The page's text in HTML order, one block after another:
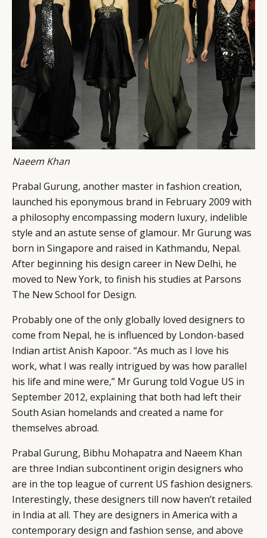
Naeem Khan
Prabal Gurung, another master in fashion creation,
launched his eponymous brand in February 2009 with
a philosophy encompassing modern luxury, indelible
style and an astute sense of glamour. Mr Gurung was
born in Singapore and raised in Kathmandu, Nepal.
After beginning his design career in New Delhi, he
moved to New York, to finish his studies at Parsons
The New School for Design.
Probably one of the only globally loved designers to
come from Nepal, he is influenced by London-based
Indian artist Anish Kapoor. “As much as I love his
work, what I was really intrigued by was how parallel
his life and mine were,” Mr Gurung told Vogue US in
September 2012, explaining that both had left their
South Asian homelands and created a name for
themselves abroad.
Prabal Gurung, Bibhu Mohapatra and Naeem Khan
are three Indian subcontinent origin designers who
are in the top league of current US fashion designers.
Interestingly, these designers till now haven’t retailed
in India at all. They are designers in America with a
contemporary design and fashion sense, and above